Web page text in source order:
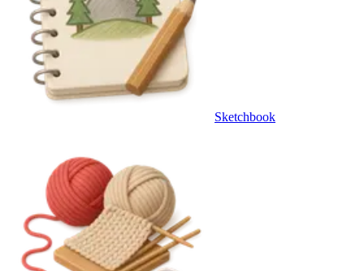
Sketchbook